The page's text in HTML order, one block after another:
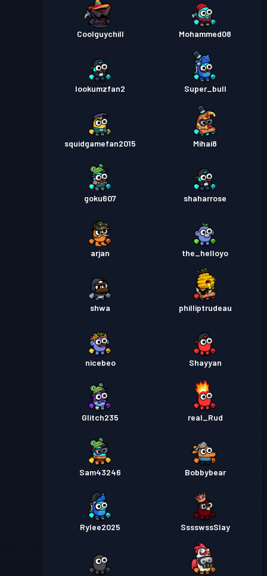
Coolguychill Mohammed08
lookumzfan2 Super_bull
squidgamefan2015 Mihai8
goku607 shaharrose
arjan the_helloyo
shwa philliptrudeau
nicebeo Shayyan
Glitch235 real_Rud
Sam43246 Bobbybear
Rylee2025 SssswssSlay